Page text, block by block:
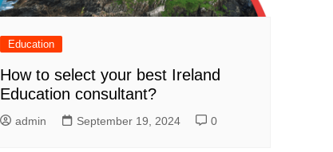
Education
How to select your best Ireland
Education consultant?
admin September 19, 2024 0